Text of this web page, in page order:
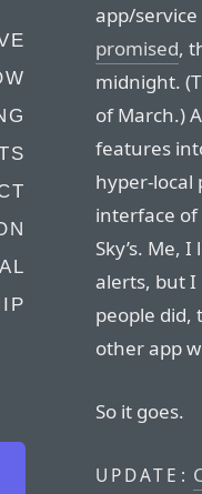
app/
promised,
midnight.
of March.)
features
hyper-local
interface
Sky’s. Me,
alerts, but I
people did,
other app
So it goes.
UPDATE: